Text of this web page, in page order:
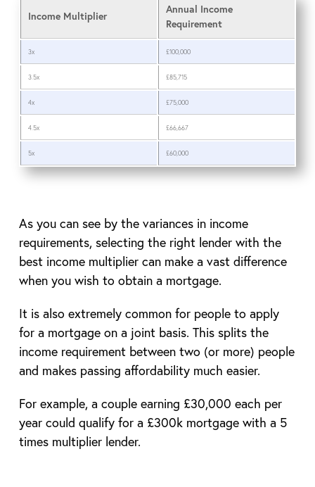
Income Multiplier
Annual Income
Requirement
3x £100,000
3.5x £85,715
4x £75,000
4.5x £66,667
5x £60,000
As you can see by the variances in income
requirements, selecting the right lender with the
best income multiplier can make a vast difference
when you wish to obtain a mortgage.
It is also extremely common for people to apply
for a mortgage on a joint basis. This splits the
income requirement between two (or more) people
and makes passing affordability much easier.
For example, a couple earning £30,000 each per
year could qualify for a £300k mortgage with a 5
times multiplier lender.